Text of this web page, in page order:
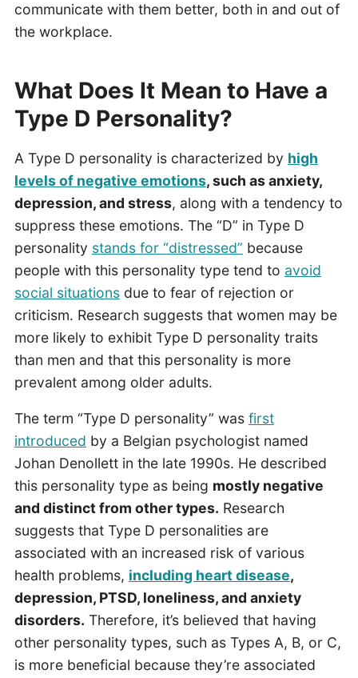
communicate with them better, both in and out of
the workplace.
What Does It Mean to Have a
Type D Personality?
A Type D personality is characterized by high
levels of negative emotions, such as anxiety,
depression, and stress, along with a tendency to
suppress these emotions. The “D” in Type D
personality stands for “distressed” because
people with this personality type tend to avoid
social situationsdue to fear of rejection or
criticism. Research suggests that women may be
more likely to exhibit Type D personality traits
than men and that this personality is more
prevalent among older adults.
The term “Type D personality” was first
introduced by a Belgian psychologist named
Johan Denollett in the late 1990s. He described
this personality type as being mostly negative
and distinct from other types. Research
suggests that Type D personalities are
associated with an increased risk of various
health problems, including heart disease,
depression, PTSD, loneliness, and anxiety
disorders. Therefore, it’s believed that having
other personality types, such as Types A, B, or C,
is more beneficial because they’re associated